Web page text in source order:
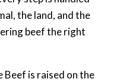
the land, and the
beef the right
Beef is raised on the